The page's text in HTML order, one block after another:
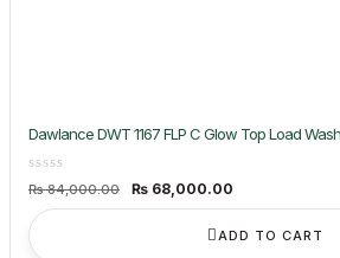
Dawlance DWT 1167 FLP C Glow Top Load
₨84,000.00
Original
was:
₨ 84,000.00.
₨ 68,000.00
is:
₨ 68,000.00.
ADD TO CART